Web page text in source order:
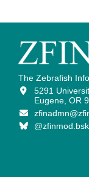
The Zebrafish
5291
Eugene, OR